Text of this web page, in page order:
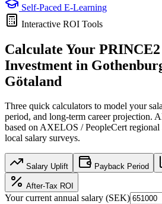
Self-Paced E-Learning
Interactive ROI Tools
Calculate Your
Investment in
Götaland
Three quick calculators to model your
period, and long-term career projection.
based onAXELOS / PeopleCert regional
local salary surveys.
Salary Uplift Payback Period
After-Tax ROI
Your current annual salary (SEK)